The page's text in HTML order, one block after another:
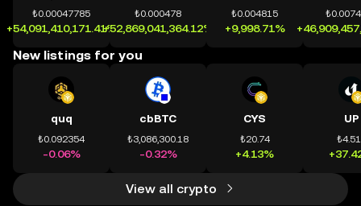
₺0.00047785
+54,091,410,171.41%
₺0.000478
+52,869,041,364.12%
₺0.004815
+9,998.71%
New listings for you
quq
₺0.092354
-0.06%
cbBTC
₺3,086,300.18
-0.32%
CYS
₺20.74
+4.13%
UP
View all crypto